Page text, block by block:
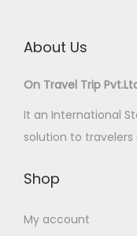
About Us
On Travel Trip
It an International
solution to travelers
Shop
My account